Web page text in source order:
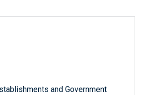
and Government